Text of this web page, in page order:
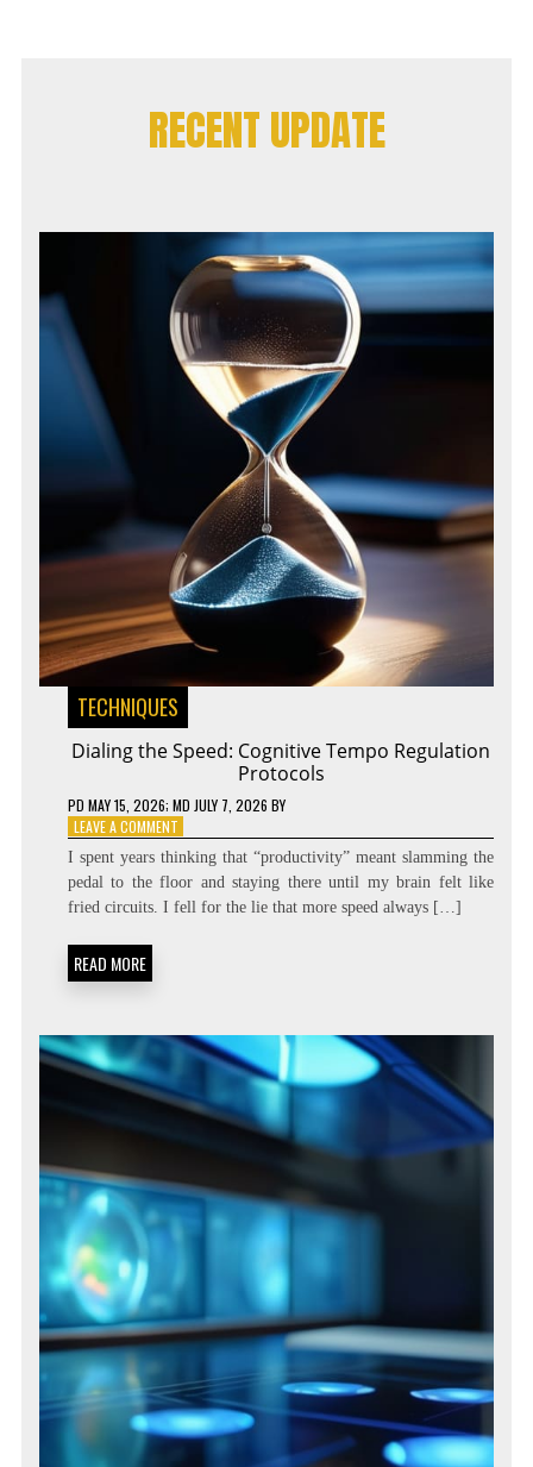
RECENT UPDATE
TECHNIQUES
Dialing the Speed: Cognitive Tempo Regulation
Protocols
PD MAY 15, 2026; MD JULY 7, 2026 BY
LEAVE A COMMENTON
DIALING
THE
SPEED:
COGNITIVE
I spent years thinking that “productivity” meant slamming the
pedal to the floor and staying there until my brain felt like
fried circuits. I fell for the lie that more speed always […]
READ MORE